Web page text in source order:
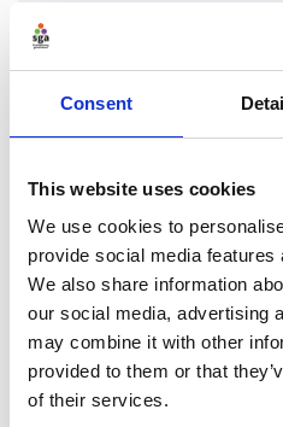
Consent
This website uses cookies
We use cookies to
provide social media
We also share information
our social media, advertising
may combine it with other
provided to them or that
of their services.